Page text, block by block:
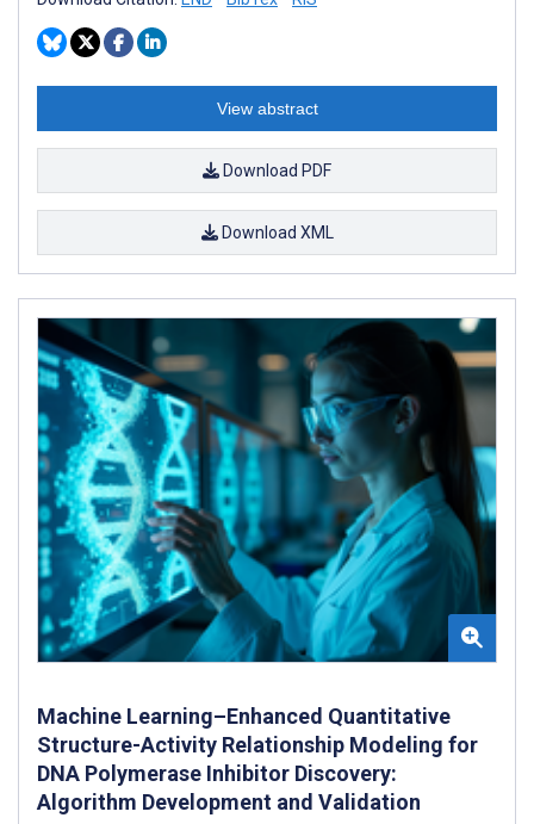
View abstract
Download PDF
Download XML
Machine Learning–Enhanced Quantitative
Structure-Activity Relationship Modeling for
DNA Polymerase Inhibitor Discovery:
Algorithm Development and Validation